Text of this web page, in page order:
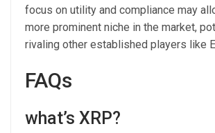
focus on utility and compliance may
more prominent niche in the market,
rivaling other established players like
FAQs
what’s XRP?